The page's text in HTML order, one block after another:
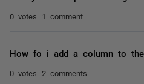
0 votes 1 comment
How fo i add a column to the
0 votes 2 comments